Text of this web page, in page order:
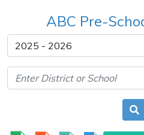
ABC Pre-